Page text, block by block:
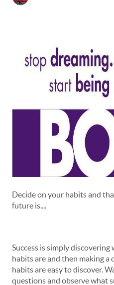
Decide on your habits and
future is....
Success is simply
habits are and then making a
habits are easy to discover.
questions and observe what